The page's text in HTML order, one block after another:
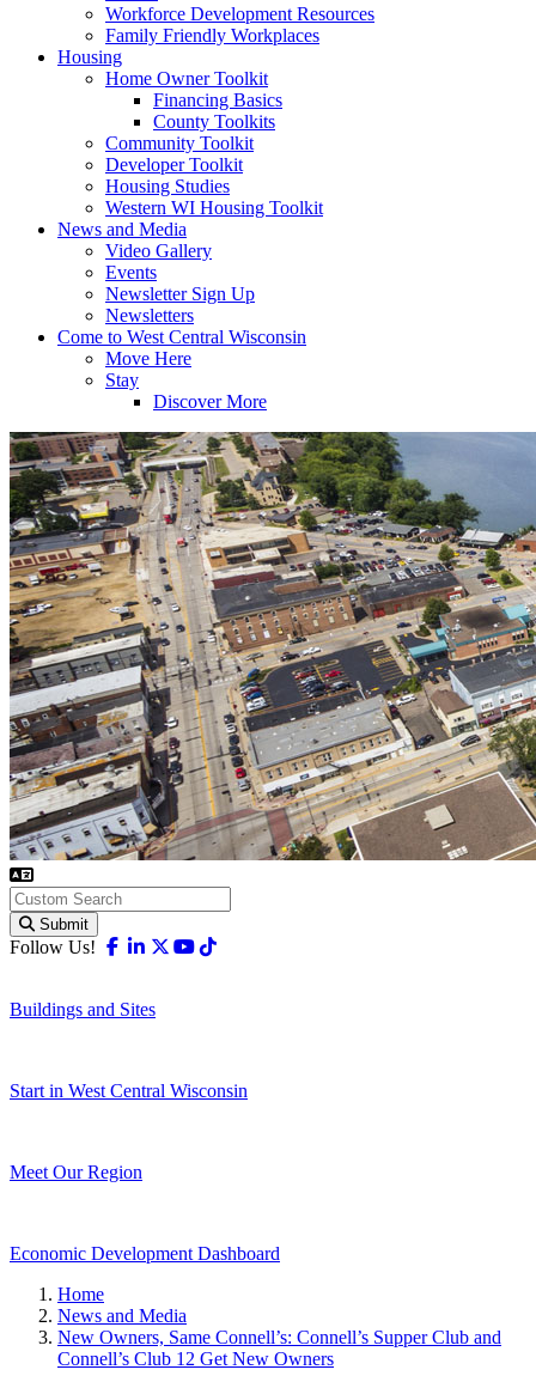
Workforce Development Resources
Family Friendly Workplaces
Housing
Home Owner Toolkit
Financing Basics
County Toolkits
Community Toolkit
Developer Toolkit
Housing Studies
Western WI Housing Toolkit
News and Media
Video Gallery
Events
Newsletter Sign Up
Newsletters
Come to West Central Wisconsin
Move Here
Stay
Discover More
Submit
Follow Us! Facebook
Linkedin
X-twitter
Youtube
Buildings and Sites
Start in West Central Wisconsin
Meet Our Region
Economic Development Dashboard
Home
News and Media
New Owners, Same Connell’s: Connell’s Supper Club and
Connell’s Club 12 Get New Owners